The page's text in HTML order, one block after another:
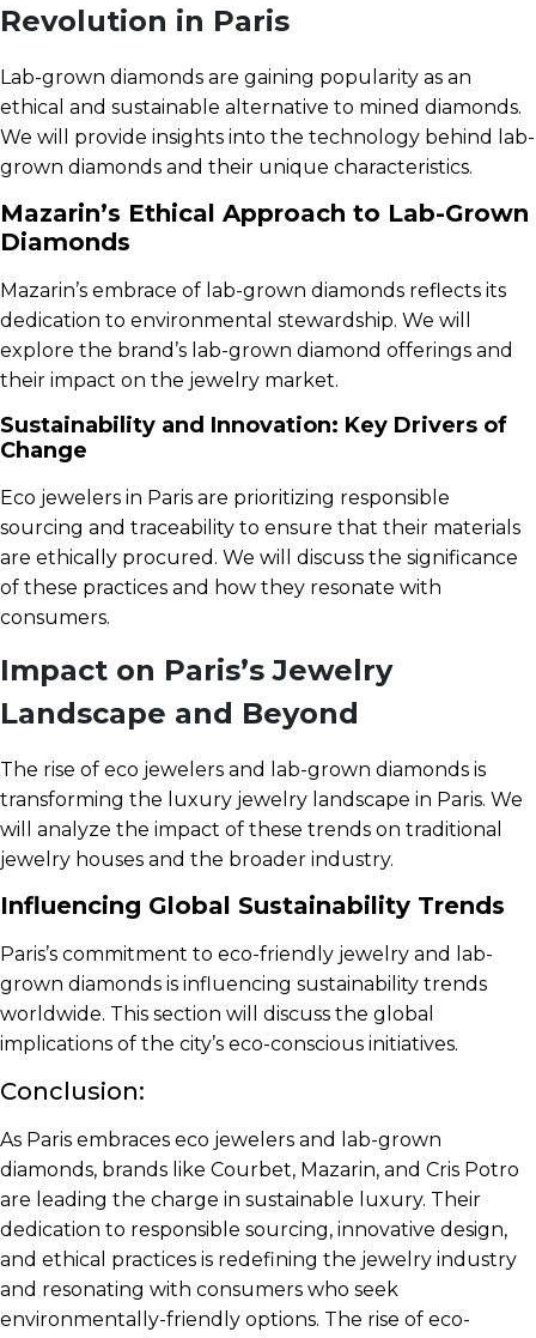
Revolution in Paris
Lab-grown diamonds are gaining popularity as an
ethical and sustainable alternative to mined diamonds.
We will provide insights into the technology behind lab-
grown diamonds and their unique characteristics.
Mazarin’s Ethical Approach to Lab-Grown
Diamonds
Mazarin’s embrace of lab-grown diamonds reflects its
dedication to environmental stewardship. We will
explore the brand’s lab-grown diamond offerings and
their impact on the jewelry market.
Sustainability and Innovation: Key Drivers of
Change
Eco jewelers in Paris are prioritizing responsible
sourcing and traceability to ensure that their materials
are ethically procured. We will discuss the significance
of these practices and how they resonate with
consumers.
Impact on Paris’s Jewelry
Landscape and Beyond
The rise of eco jewelers and lab-grown diamonds is
transforming the luxury jewelry landscape in Paris. We
will analyze the impact of these trends on traditional
jewelry houses and the broader industry.
Influencing Global Sustainability Trends
Paris’s commitment to eco-friendly jewelry and lab-
grown diamonds is influencing sustainability trends
worldwide. This section will discuss the global
implications of the city’s eco-conscious initiatives.
Conclusion:
As Paris embraces eco jewelers and lab-grown
diamonds, brands like Courbet, Mazarin, and Cris Potro
are leading the charge in sustainable luxury. Their
dedication to responsible sourcing, innovative design,
and ethical practices is redefining the jewelry industry
and resonating with consumers who seek
environmentally-friendly options. The rise of eco-